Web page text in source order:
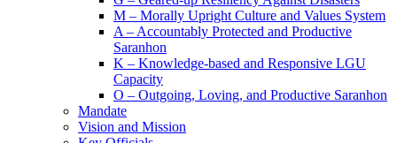
M – Morally Upright Culture and Values System
A – Accountably Protected and Productive
Saranhon
K – Knowledge-based and Responsive LGU
Capacity
O – Outgoing, Loving, and Productive Saranhon
Mandate
Vision and Mission